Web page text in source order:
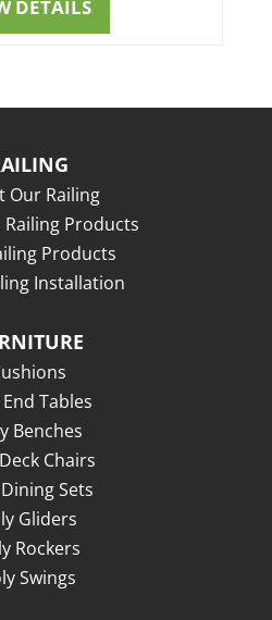
DETAILS
Our Railing
Products
Products
Installation
Tables
Benches
Chairs
Sets
Gliders
Rockers
Swings